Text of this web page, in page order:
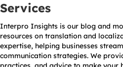
Services
Interpro Insights is our blog and
resources on translation and
expertise, helping businesses
communication strategies. We